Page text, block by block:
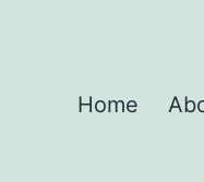
Home